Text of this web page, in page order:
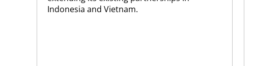
Indonesia and Vietnam.